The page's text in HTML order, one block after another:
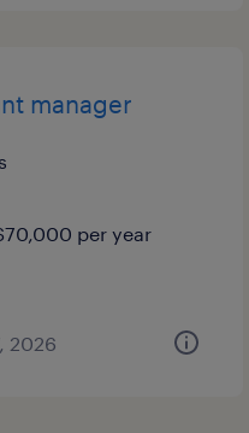
manager
per year
2026